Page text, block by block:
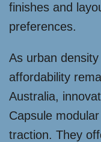
finishes and
preferences.
As urban
affordability
Australia,
Capsule
traction. They